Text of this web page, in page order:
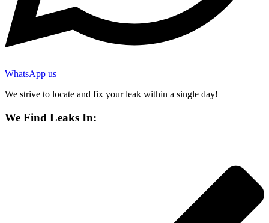
WhatsApp us
We strive to locate and fix your leak within a single day!
We Find Leaks In: